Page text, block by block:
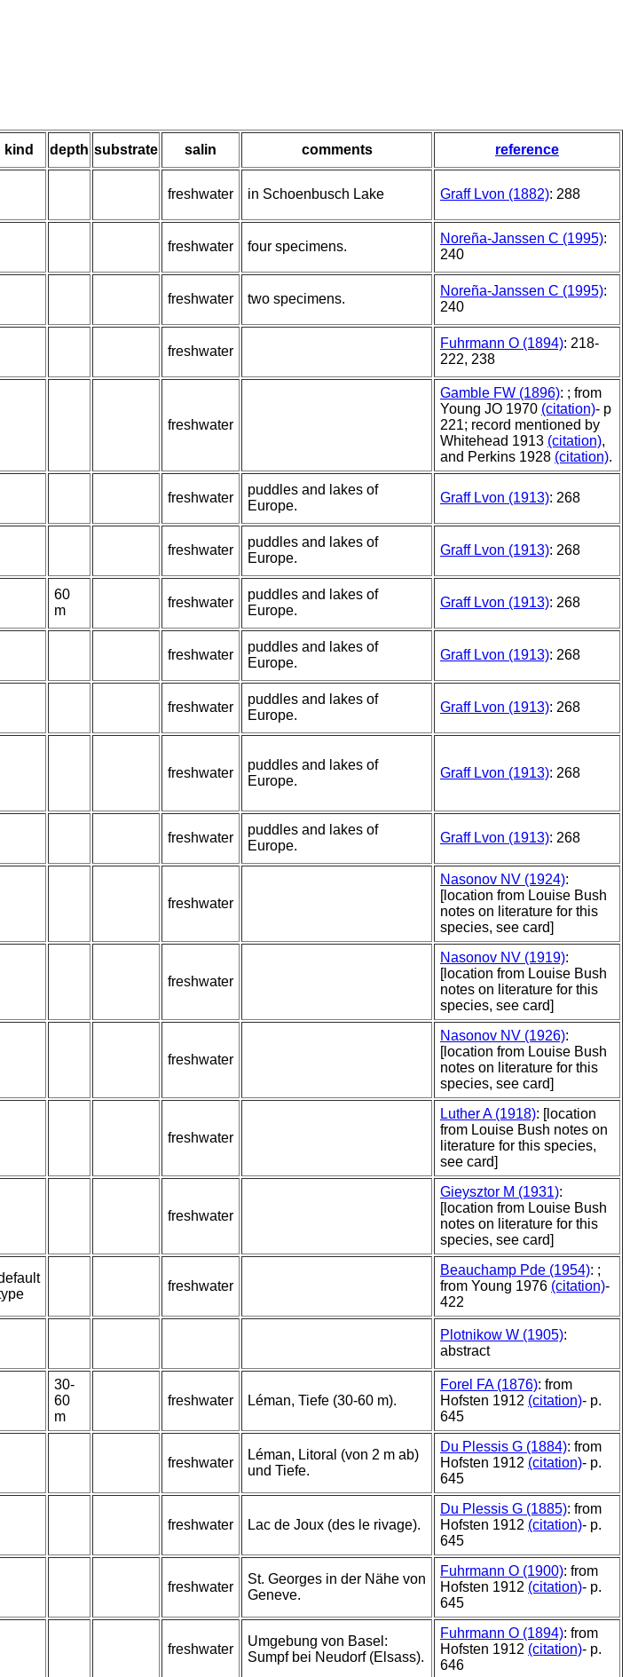
kind depth substrate salin comments reference
freshwater in Schoenbusch Lake Graff Lvon (1882): 288
freshwater four specimens.
Noreña-Janssen C (1995):
240
freshwater two specimens.
Noreña-Janssen C (1995):
240
freshwater
Fuhrmann O (1894): 218-
222, 238
freshwater
Gamble FW (1896): ; from
Young JO 1970 (citation)- p
221; record mentioned by
Whitehead 1913 (citation),
and Perkins 1928 (citation).
freshwater
puddles and lakes of
Europe.
Graff Lvon (1913): 268
freshwater
puddles and lakes of
Europe.
Graff Lvon (1913): 268
60
m
freshwater
puddles and lakes of
Europe.
Graff Lvon (1913): 268
freshwater
puddles and lakes of
Europe.
Graff Lvon (1913): 268
freshwater
puddles and lakes of
Europe.
Graff Lvon (1913): 268
freshwater
puddles and lakes of
Europe.
Graff Lvon (1913): 268
freshwater
puddles and lakes of
Europe.
Graff Lvon (1913): 268
freshwater
Nasonov NV (1924):
[location from Louise Bush
notes on literature for this
species, see card]
freshwater
Nasonov NV (1919):
[location from Louise Bush
notes on literature for this
species, see card]
freshwater
Nasonov NV (1926):
[location from Louise Bush
notes on literature for this
species, see card]
freshwater
Luther A (1918): [location
from Louise Bush notes on
literature for this species,
see card]
freshwater
Gieysztor M (1931):
[location from Louise Bush
notes on literature for this
species, see card]
freshwater
Beauchamp Pde (1954): ;
from Young 1976 (citation)-
422
Plotnikow W (1905):
abstract
30-
60
m
freshwater Léman, Tiefe (30-60 m).
Forel FA (1876): from
Hofsten 1912 (citation)- p.
645
freshwater
Léman, Litoral (von 2 m ab)
und Tiefe.
Du Plessis G (1884): from
Hofsten 1912 (citation)- p.
645
freshwater Lac de Joux (des le rivage).
Du Plessis G (1885): from
Hofsten 1912 (citation)- p.
645
freshwater
St. Georges in der Nähe von
Geneve.
Fuhrmann O (1900): from
Hofsten 1912 (citation)- p.
645
freshwater
Umgebung von Basel:
Sumpf bei Neudorf (Elsass).
Fuhrmann O (1894): from
Hofsten 1912 (citation)- p.
646